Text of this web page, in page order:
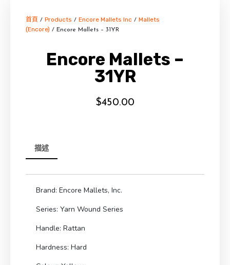
首頁 / Products / Encore Mallets Inc / Mallets
(Encore) / Encore Mallets – 31YR
Encore Mallets –
31YR
$450.00
描述
Brand: Encore Mallets, Inc.
Series: Yarn Wound Series
Handle: Rattan
Hardness: Hard